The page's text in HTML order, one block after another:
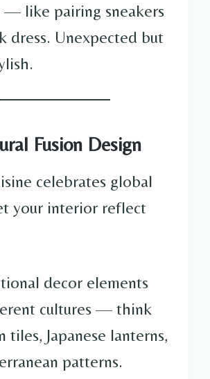
— like pairing sneakers
dress. Unexpected but
Fusion Design
celebrates global
your interior reflect
decor elements
cultures — think
tiles, Japanese lanterns,
patterns.